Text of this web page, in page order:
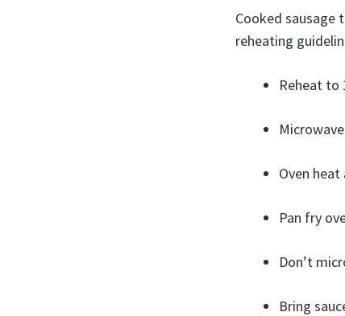
Cooked sausage
reheating
Reheat to
Oven
Pan fry
Don’t
Bring